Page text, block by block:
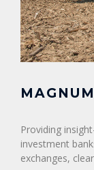
MAGNUM
Providing
investment
exchanges,